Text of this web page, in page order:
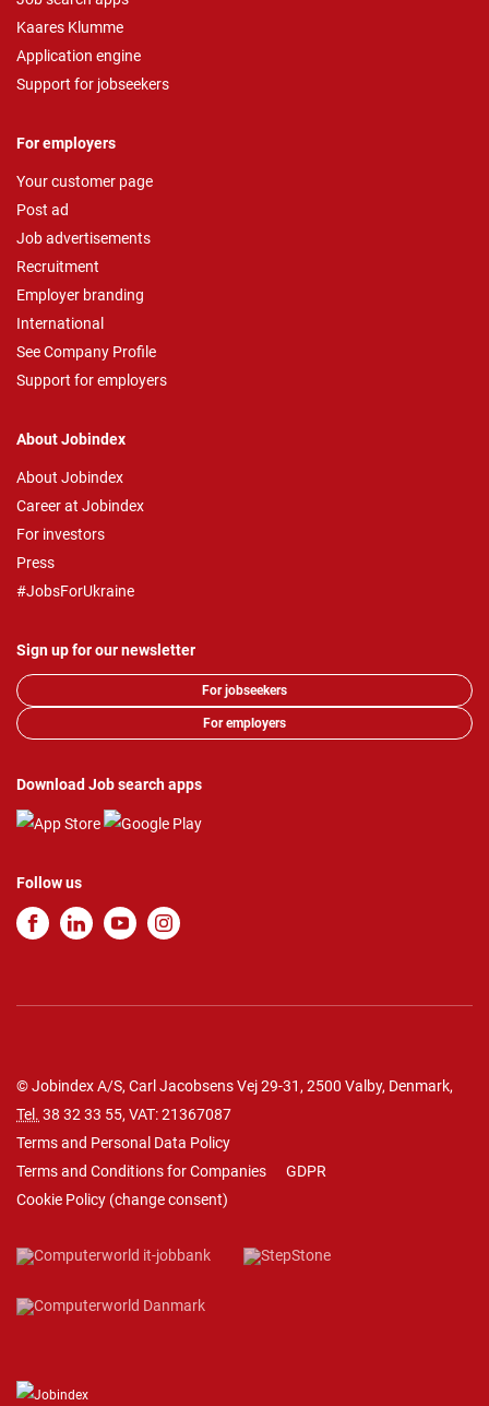
Kaares Klumme
Application engine
Support for jobseekers
For employers
Your customer page
Post ad
Job advertisements
Recruitment
Employer branding
International
See Company Profile
Support for employers
About Jobindex
About Jobindex
Career at Jobindex
For investors
Press
#JobsForUkraine
Sign up for our newsletter
For jobseekers
For employers
Download Job search apps
Follow us
© Jobindex A/S, Carl Jacobsens Vej 29-31, 2500 Valby, Denmark,
Tel. 38 32 33 55, VAT: 21367087
Terms and Personal Data Policy
Terms and Conditions for Companies
GDPR
Cookie Policy (change consent)